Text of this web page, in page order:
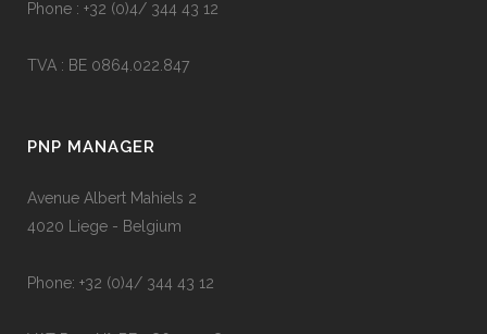
Phone : +32 (0)4/ 344 43 12
TVA : BE 0864.022.847
PNP MANAGER
Avenue Albert Mahiels 2
4020 Liege - Belgium
Phone: +32 (0)4/ 344 43 12